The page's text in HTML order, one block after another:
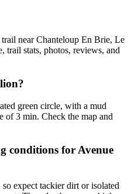
near Chanteloup En Brie, Le
trail stats, photos, reviews, and
green circle, with a mud
of 3 min. Check the map and
conditions for Avenue
so expect tackier dirt or isolated